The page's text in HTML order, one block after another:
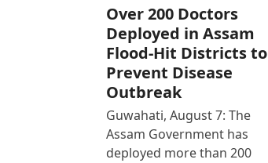
Over 200 Doctors
Deployed in Assam
Flood-Hit Districts to
Prevent Disease
Outbreak
Guwahati, August 7: The
Assam Government has
deployed more than 200